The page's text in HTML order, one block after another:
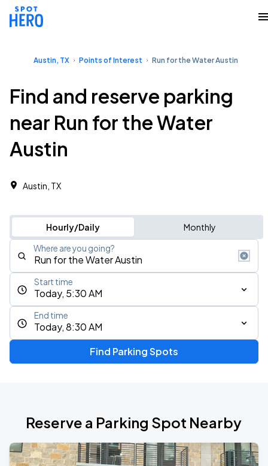
Austin, TX Points of Interest Run for the Water Austin
Find and reserve parking
near Run for the Water
Austin
Austin, TX
Hourly/Daily Monthly
Where are you going?
Today, 5:30 AM
Start time
Today, 8:30 AM
End time
Find Parking Spots
Reserve a Parking Spot Nearby